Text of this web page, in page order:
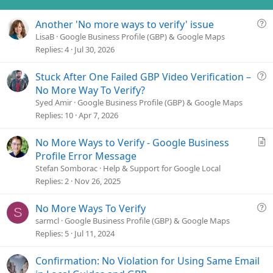
Q
t
Another 'No more ways to verify' issue
LisaB Google Business Profile (GBP) & Google Maps
Replies 4 Jul 30, 2026
Q
Stuck After One Failed GBP Video Verification –
No More Way To Verify?
Syed Amir Google Business Profile (GBP) & Google Maps
Replies 10 Apr 7, 2026
l
No More Ways to Verify - Google Business
Profile Error Message
Stefan Somborac Help & Support for Google Local
Replies 2 Nov 26, 2025
S
Q
No More Ways To Verify
sarmcl Google Business Profile (GBP) & Google Maps
Replies 5 Jul 11, 2024
Confirmation: No Violation for Using Same Email